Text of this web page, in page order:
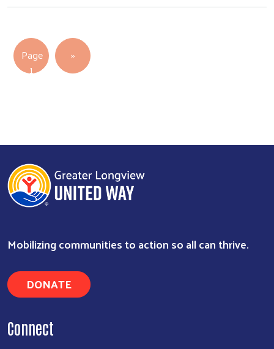
Pagination
Page
1
Next page
››
Mobilizing communities to action so all can thrive.
DONATE
Connect